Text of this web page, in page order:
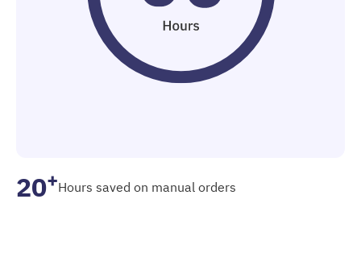
20+Hours saved on manual orders